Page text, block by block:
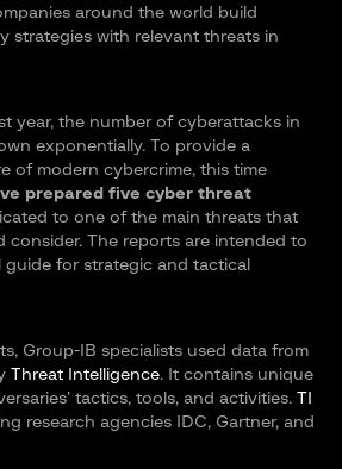
around the world build
strategies with relevant threats in
year, the number of cyberattacks in
exponentially. To provide a
of modern cybercrime, this time
prepared five cyber threat
to one of the main threats that
consider. The reports are intended to
guide for strategic and tactical
Group-IB specialists used data from
Threat Intelligence. It contains unique
tactics, tools, and activities. TI
research agencies IDC, Gartner, and